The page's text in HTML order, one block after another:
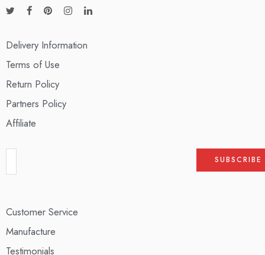
Delivery Information
Terms of Use
Return Policy
Partners Policy
Affiliate
Customer Service
Manufacture
Testimonials